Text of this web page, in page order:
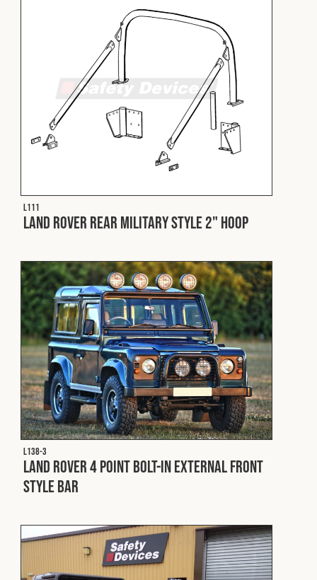
Privacy Policy
© 2026 Safety Devices International Ltd. Registered in
England: 5331313. All Rights Reserved.
Privacy Policy
Terms & Conditions
L111
Land Rover Rear Military Style 2" Hoop
L138-3
Land Rover 4 Point Bolt-In External Front
Style Bar